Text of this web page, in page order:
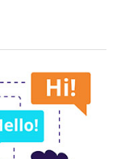
them in
on one core
and voice